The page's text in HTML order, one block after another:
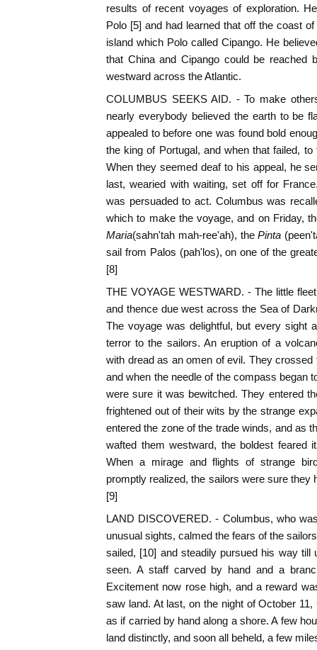
results of recent voyages of exploration.
Polo [5] and had learned that off the coast
island which Polo called Cipango. He
that China and Cipango could be reached
westward across the Atlantic.
COLUMBUS SEEKS AID. - To make
nearly everybody believed the earth to be
appealed to before one was found bold
the king of Portugal, and when that failed,
When they seemed deaf to his appeal, he
last, wearied with waiting, set off for
was persuaded to act. Columbus was
which to make the voyage, and on Friday,
Maria(sahn'tah mah-ree'ah), the Pinta
sail from Palos (pah'los), on one of the
[8]
THE VOYAGE WESTWARD. - The little
and thence due west across the Sea of
The voyage was delightful, but every sight
terror to the sailors. An eruption of a
with dread as an omen of evil. They
and when the needle of the compass began
were sure it was bewitched. They entered
frightened out of their wits by the strange
entered the zone of the trade winds, and as
wafted them westward, the boldest feared
When a mirage and flights of strange
promptly realized, the sailors were sure they
[9]
LAND DISCOVERED. - Columbus, who
unusual sights, calmed the fears of the
sailed, [10] and steadily pursued his way till
seen. A staff carved by hand and a
Excitement now rose high, and a reward
saw land. At last, on the night of October
as if carried by hand along a shore. A few
land distinctly, and soon all beheld, a few